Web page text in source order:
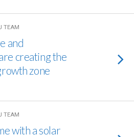
TEAM
and
creating the
zone
TEAM
with a solar